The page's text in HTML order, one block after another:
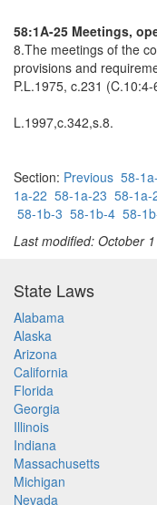
58:1A-25 Meetings,
8.The meetings of the
provisions and
P.L.1975, c.231
L.1997,c.342,s.8.
Section: Previous 58-
1a-22 58-1a-23 58-1a-
58-1b-3 58-1b-4 58-
Last modified: October
State Laws
Alabama
Alaska
Arizona
California
Florida
Georgia
Illinois
Indiana
Massachusetts
Michigan
Nevada